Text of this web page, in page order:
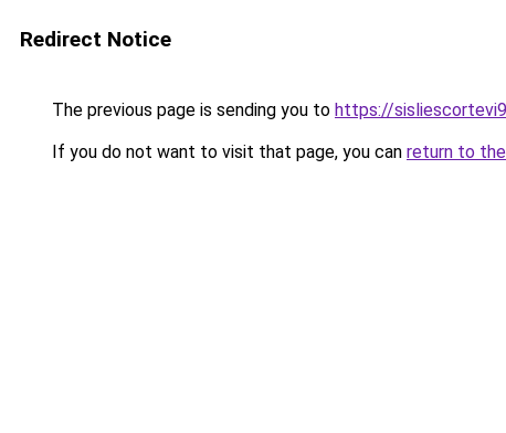
Redirect Notice
The previous page is sending you to https://
If you do not want to visit that page, you can return to